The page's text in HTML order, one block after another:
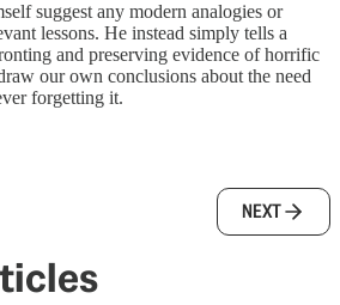
suggest any modern analogies or
lessons. He instead simply tells a
and preserving evidence of horrific
our own conclusions about the need
forgetting it.
NEXT